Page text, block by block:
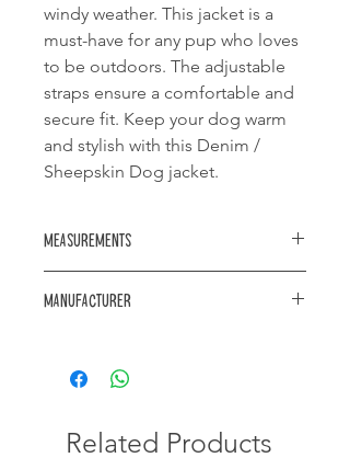
windy weather. This jacket is a
must-have for any pup who loves
to be outdoors. The adjustable
straps ensure a comfortable and
secure fit. Keep your dog warm
and stylish with this Denim /
Sheepskin Dog jacket.
Measurements
Length: 180mm
Manufacturer
Related Products